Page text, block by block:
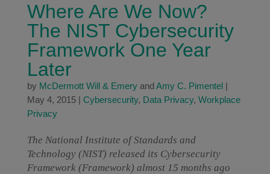
Where Are We Now?
The NIST Cybersecurity
Framework One Year
Later
by McDermott Will & EmeryandAmy C. Pimentel|
May 4, 2015| Cybersecurity, Data Privacy, Workplace
Privacy
The National Institute of Standards and
Technology (NIST) released its Cybersecurity
Framework (Framework) almost 15 months ago